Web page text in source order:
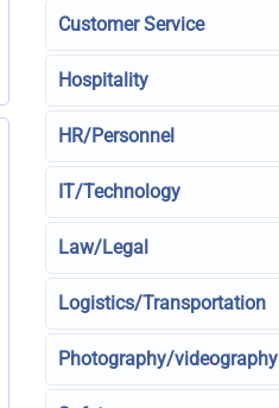
Customer Service
Hospitality
HR/Personnel
IT/Technology
Law/Legal
Logistics/Transportation
Photography/videography